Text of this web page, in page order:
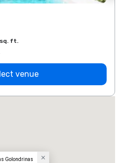
sq. ft.
venue
Golondrinas